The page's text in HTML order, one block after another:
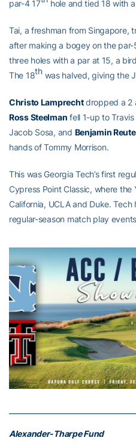
par-4 17
hole and tied 18 with
Tai, a freshman from Singapore,
after making a bogey on the par-
three holes with a par at 15, a
The 18thwas halved, giving the
Christo Lamprechtdropped a 2
Ross Steelman fell 1-up to Travis
Jacob Sosa, and Benjamin
hands of Tommy Morrison.
This was Georgia Tech’s first
Cypress Point Classic, where
California, UCLA and Duke.
regular-season match play
Alexander-Tharpe Fund